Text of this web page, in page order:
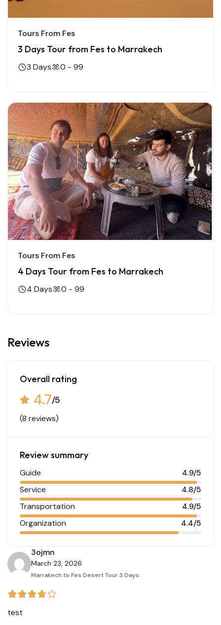
Tours From Fes
3 Days Tour from Fes to Marrakech
3 Days 0 - 99
Tours From Fes
4 Days Tour from Fes to Marrakech
4 Days 0 - 99
Reviews
Overall rating
4.7/5
(8 reviews)
Review summary
Guide
4.9/5
Service
4.8/5
Transportation
4.9/5
Organization
4.4/5
3ojmn
March 23, 2026
Marrakech to Fes Desert Tour 3 Days
test